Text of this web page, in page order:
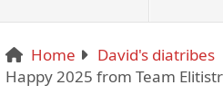
Home
David's diatribes
Happy 2025 from Team